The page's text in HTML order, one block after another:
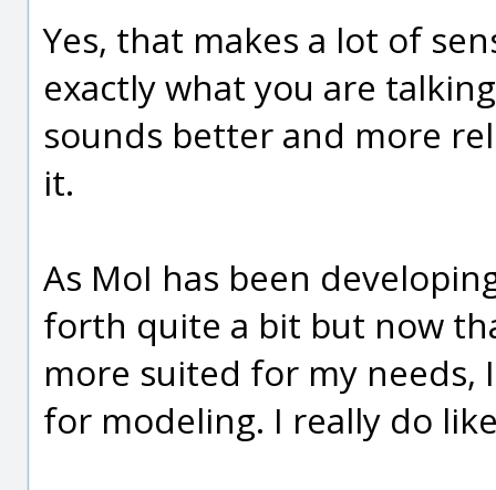
Yes, that makes a lot of
exactly what you are
sounds better and more
it.
As MoI has been
forth quite a bit but now
more suited for my needs,
for modeling. I really do